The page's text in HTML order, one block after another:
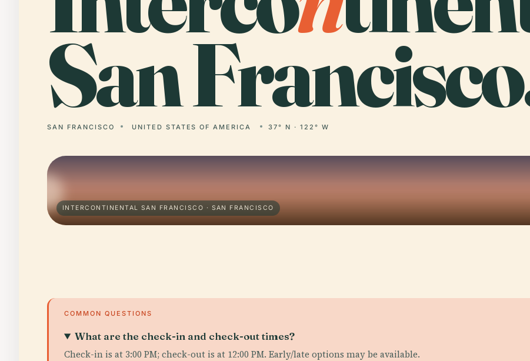
San
SAN FRANCISCO UNITED STATES OF AMERICA 37° N · 122° W
INTERCONTINENTAL SAN FRANCISCO · SAN FRANCISCO
COMMON QUESTIONS
What are the check-in and check-out times?
Check-in is at 3:00 PM; check-out is at 12:00 PM. Early/late options may be available.